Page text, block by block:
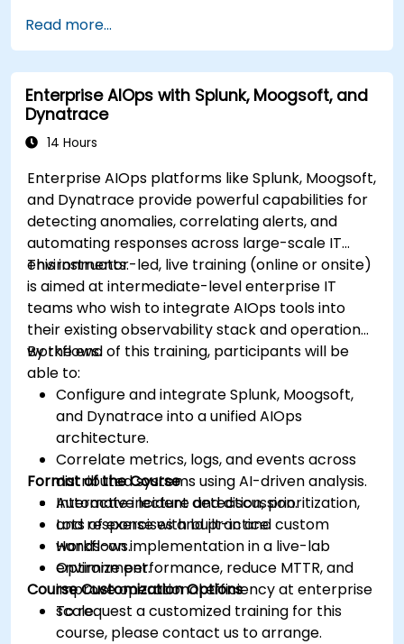
Read more...
Enterprise AIOps with Splunk, Moogsoft, and
Dynatrace
14 Hours
Enterprise AIOps platforms like Splunk, Moogsoft,
and Dynatrace provide powerful capabilities for
detecting anomalies, correlating alerts, and
automating responses across large-scale IT
environments.
This instructor-led, live training (online or onsite)
is aimed at intermediate-level enterprise IT
teams who wish to integrate AIOps tools into
their existing observability stack and operational
workflows.
By the end of this training, participants will be
able to:
Configure and integrate Splunk, Moogsoft,
and Dynatrace into a unified AIOps
architecture.
Correlate metrics, logs, and events across
distributed systems using AI-driven analysis.
Automate incident detection, prioritization,
and response with built-in and custom
workflows.
Optimize performance, reduce MTTR, and
improve operational efficiency at enterprise
scale.
Format of the Course
Interactive lecture and discussion.
Lots of exercises and practice.
Hands-on implementation in a live-lab
environment.
Course Customization Options
To request a customized training for this
course, please contact us to arrange.